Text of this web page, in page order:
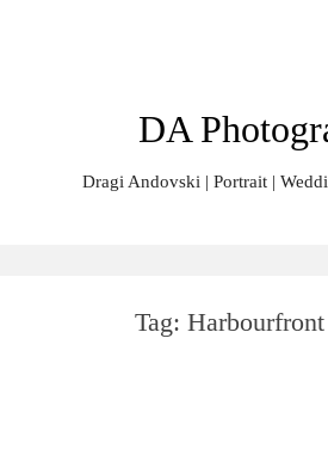
DA
Dragi Andovski | Portrait |
Tag: Harbourfront